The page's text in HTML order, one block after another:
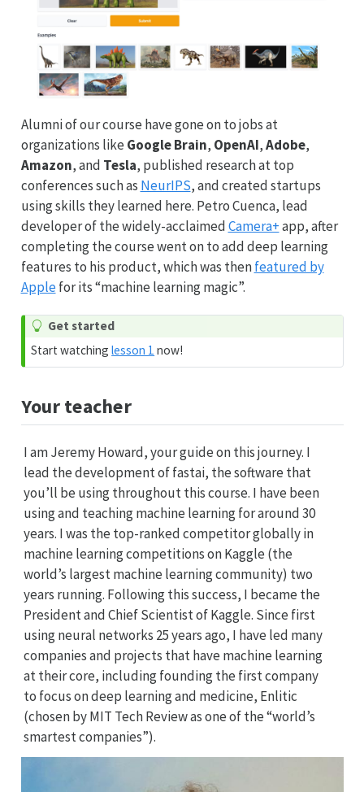
Alumni of our course have gone on to jobs at
organizations like Google Brain, OpenAI,Adobe,
Amazon, and Tesla, published research at top
conferences such as NeurIPS, and created startups
using skills they learned here. Petro Cuenca, lead
developer of the widely-acclaimedCamera+app, after
completing the course went on to add deep learning
features to his product, which was thenfeatured by
Applefor its “machine learning magic”.
Get started
Start watchinglesson 1 now!
Your teacher
I am Jeremy Howard, your guide on this journey. I
lead the development of fastai, the software that
you’ll be using throughout this course. I have been
using and teaching machine learning for around 30
years. I was the top-ranked competitor globally in
machine learning competitions on Kaggle (the
world’s largest machine learning community) two
years running. Following this success, I became the
President and Chief Scientist of Kaggle. Since first
using neural networks 25 years ago, I have led many
companies and projects that have machine learning
at their core, including founding the first company
to focus on deep learning and medicine, Enlitic
(chosen by MIT Tech Review as one of the “world’s
smartest companies”).